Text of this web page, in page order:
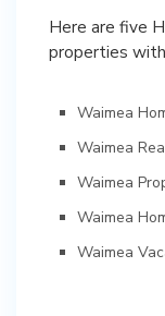
Here are five
properties
Waimea
Waimea
Waimea
Waimea
Waimea